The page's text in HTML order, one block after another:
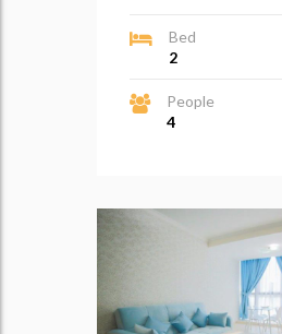
Bed
2
People
4